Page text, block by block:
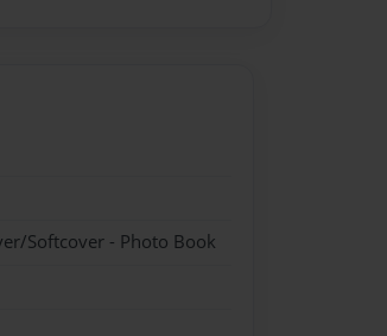
Softcover - Photo Book